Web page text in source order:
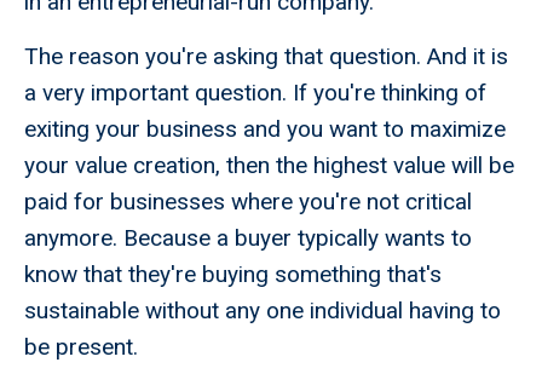
The reason you're asking that question. And it is
a very important question. If you're thinking of
exiting your business and you want to maximize
your value creation, then the highest value will be
paid for businesses where you're not critical
anymore. Because a buyer typically wants to
know that they're buying something that's
sustainable without any one individual having to
be present.